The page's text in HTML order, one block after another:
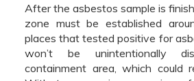
After the asbestos sample is
zone must be established
places that tested positive for
won’t be unintentionally
containment area, which could